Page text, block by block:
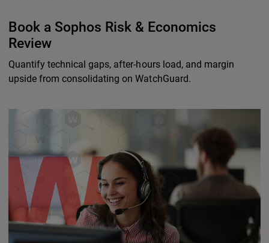
Book a Sophos Risk & Economics
Review
Quantify technical gaps, after-hours load, and margin
upside from consolidating on WatchGuard.